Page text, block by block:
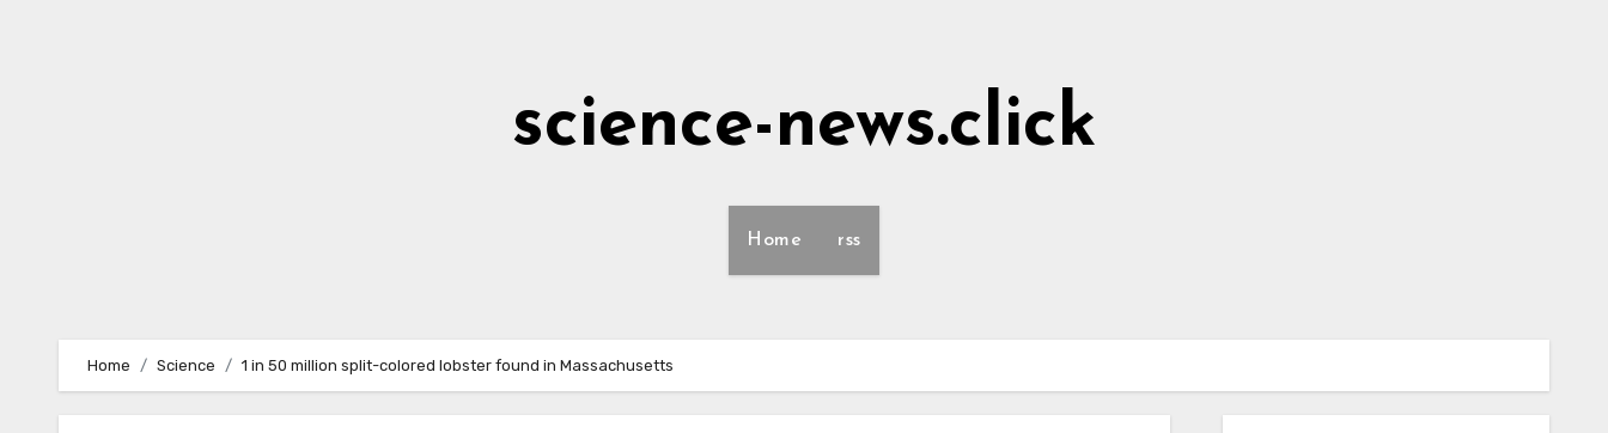
science-news.click
Home rss
Home Science 1 in 50 million split-colored lobster found in Massachusetts